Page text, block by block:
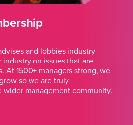
and lobbies industry
industry on issues that are
At 1500+ managers strong, we
so we are truly
wider management community.